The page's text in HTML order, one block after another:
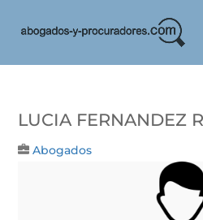
Lucia Fernandez
Abogados